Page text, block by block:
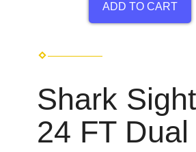
ADD TO CART
Shark
24 FT